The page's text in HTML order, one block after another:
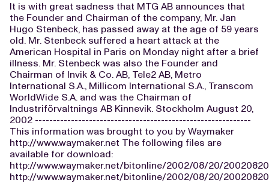
It is with great sadness that MTG AB announces that
the Founder and Chairman of the company, Mr. Jan
Hugo Stenbeck, has passed away at the age of 59 years
old. Mr. Stenbeck suffered a heart attack at the
American Hospital in Paris on Monday night after a brief
illness. Mr. Stenbeck was also the Founder and
Chairman of Invik & Co. AB, Tele2 AB, Metro
International S.A., Millicom International S.A., Transcom
WorldWide S.A. and was the Chairman of
Industriförvaltnings AB Kinnevik. Stockholm August 20,
2002 ------------------------------------------------------------
This information was brought to you by Waymaker
http://www.waymaker.net The following files are
available for download:
http://www.waymaker.net/bitonline/2002/08/20/
http://www.waymaker.net/bitonline/2002/08/20/